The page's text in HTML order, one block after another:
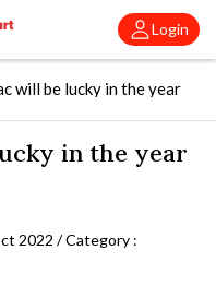
Login
will be lucky in the year
in the year
2022 / Category :